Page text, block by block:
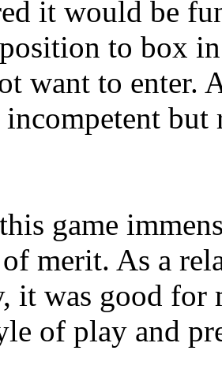
it would be
to box
want to enter.
incompetent
game
merit. As a
it was good for
of play and